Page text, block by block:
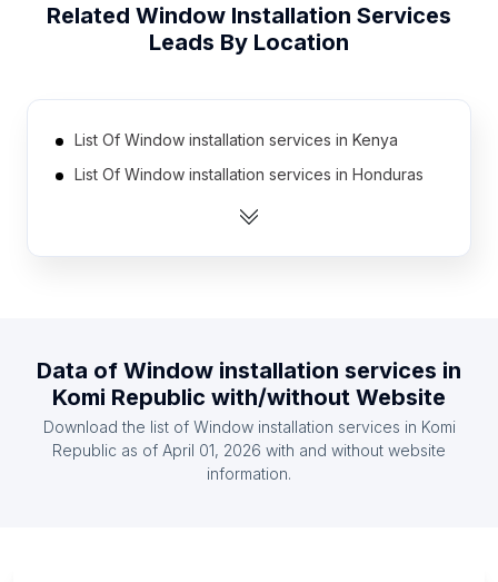
Related Window Installation Services
Leads By Location
List Of Window installation services in Kenya
List Of Window installation services in Honduras
List Of Window installation services in Jordan
List Of Window installation services in Algeria
List Of Window installation services in Kazakhstan
List Of Window installation services in Uzbekistan
List Of Window installation services in Ontario
Data of Window installation services in
Komi Republic with/without Website
Download the list of Window installation services in Komi
Republic as of April 01, 2026 with and without website
information.